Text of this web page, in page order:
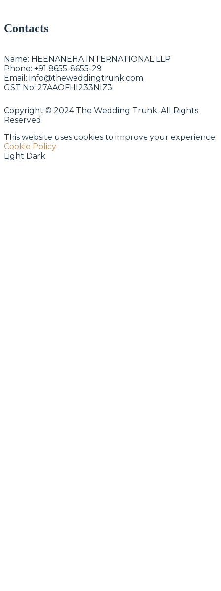
Contacts
Name: HEENANEHA INTERNATIONAL LLP
Phone: +91 8655-8655-29
Email: info@theweddingtrunk.com
GST No: 27AAOFHI233NIZ3
Copyright © 2024 The Wedding Trunk. All Rights
Reserved.
This website uses cookies to improve your experience.
Cookie Policy
Light Dark